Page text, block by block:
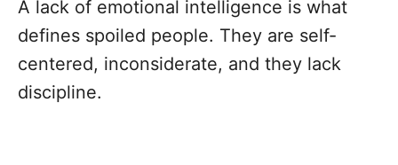
A lack of emotional intelligence is what
defines spoiled people. They are self-
centered, inconsiderate, and they lack
discipline.